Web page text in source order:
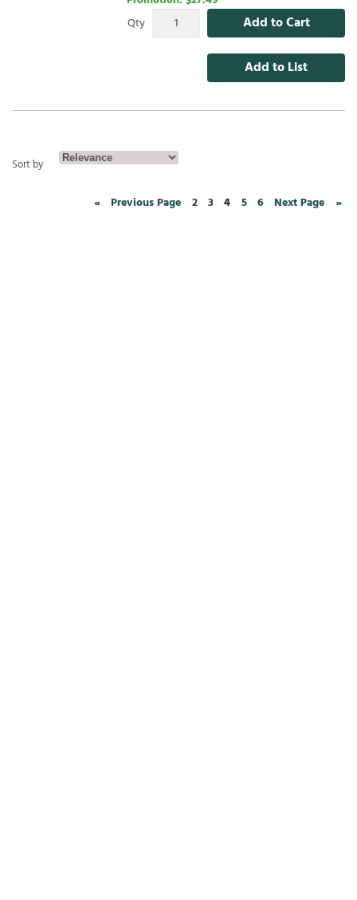
Qty
Add to Cart
Add to List
Sort by
« Previous Page 2 3 4 5 6 Next Page »